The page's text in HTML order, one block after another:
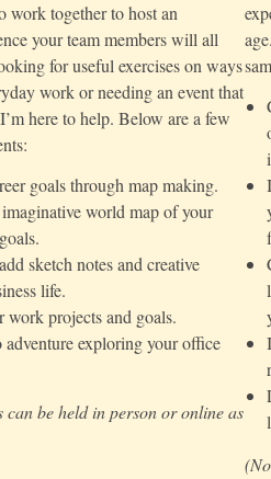
work together to host an
your team members will all
for useful exercises on ways
work or needing an event that
here to help. Below are a few
goals through map making.
world map of your
sketch notes and creative
life.
work projects and goals.
exploring your office
can be held in person or online as